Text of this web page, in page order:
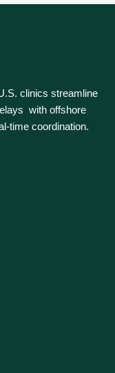
clinics streamline
with offshore
coordination.